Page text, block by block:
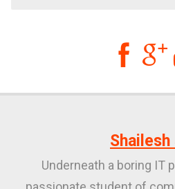
 
Shailesh
Underneath a boring IT